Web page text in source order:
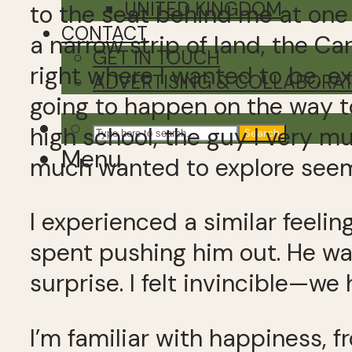
UNITED KINGDOM
CONTACT
GET IN TOUCH
ADVERTISING &
Search
Menu
to the seat behind me at
a narrow strip of land, the
right where I wanted to be,
going to happen on the way
high school, the guy I very
much wanted to explore
I experienced a similar
spent pushing him out. He
surprise. I felt
I’m familiar with happiness,